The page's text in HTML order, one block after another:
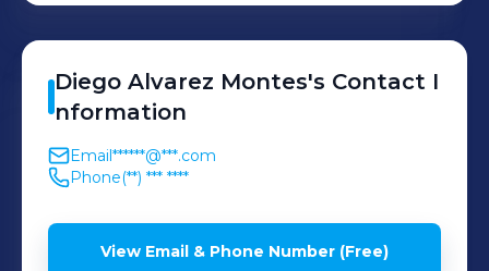
Diego Alvarez Montes's Contact I
nformation
Email******@***.com
Phone(**) *** ****
View Email & Phone Number (Free)